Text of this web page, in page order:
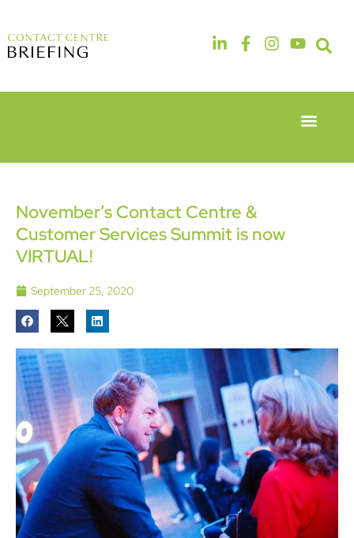
6th & 7th
Hotel &
Conference
Centre
London
Heathrow
14th & 15th
The
Manchester
Deansgate
Hotel
November’s Contact Centre &
Customer Services Summit is now
VIRTUAL!
September 25, 2020